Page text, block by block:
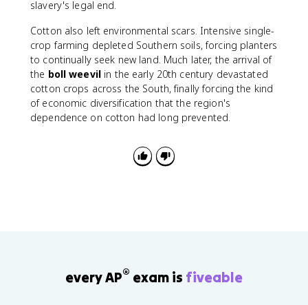
slavery's legal end.
Cotton also left environmental scars. Intensive single-
crop farming depleted Southern soils, forcing planters
to continually seek new land. Much later, the arrival of
the boll weevilin the early 20th century devastated
cotton crops across the South, finally forcing the kind
of economic diversification that the region's
dependence on cotton had long prevented.
every AP® exam is fiveable